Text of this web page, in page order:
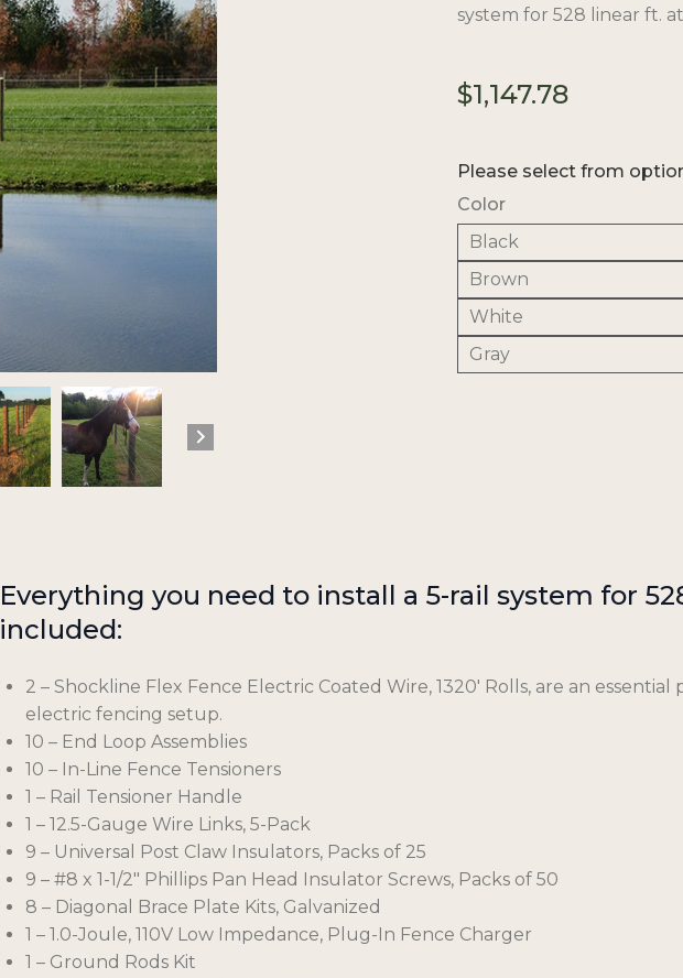
system for 528 linear ft. at
$1,147.78
Please select from
Color
Black
Brown
White
Gray
Everything you need to install a 5-rail system for
included:
2 – Shockline Flex Fence Electric Coated Wire, 1320′ Rolls, are an
electric fencing setup.
10 – End Loop Assemblies
10 – In-Line Fence Tensioners
1 – Rail Tensioner Handle
1 – 12.5-Gauge Wire Links, 5-Pack
9 – Universal Post Claw Insulators, Packs of 25
9 – #8 x 1-1/2″ Phillips Pan Head Insulator Screws, Packs of 50
8 – Diagonal Brace Plate Kits, Galvanized
1 – 1.0-Joule, 110V Low Impedance, Plug-In Fence Charger
1 – Ground Rods Kit